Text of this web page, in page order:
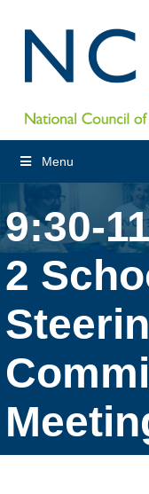
Menu
9:30-
2